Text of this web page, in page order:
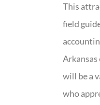
This
field
will be a
who